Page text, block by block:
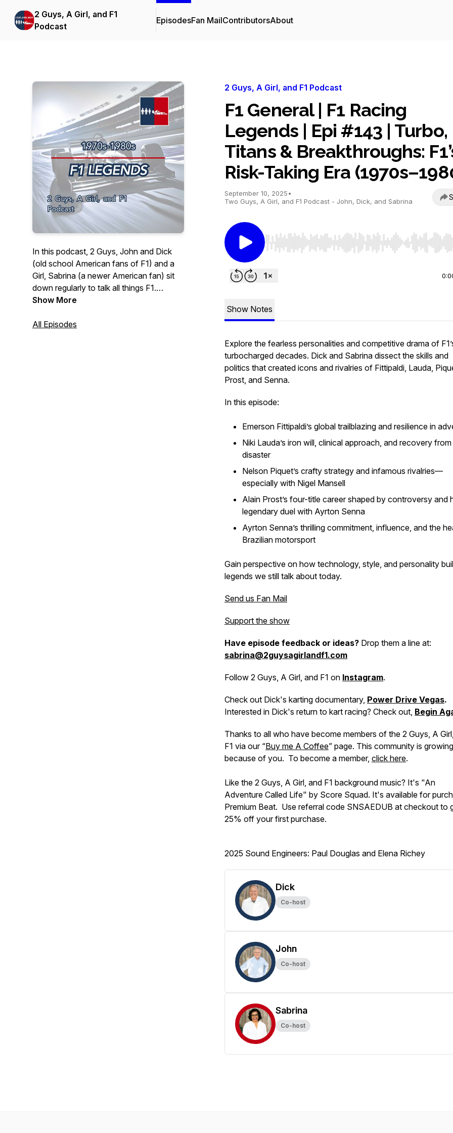
2 Guys, A Girl, and F1
Podcast
EpisodesFan MailContributorsAbout
In this podcast, 2 Guys, John and Dick
(old school American fans of F1) and a
Girl, Sabrina (a newer American fan) sit
down regularly to talk all things F1.
become more informed about the sport.
Show More
All Episodes
2 Guys, A Girl, and F1 Podcast
F1 General | F1 Racing
Legends | Epi #143 | Turbo,
Titans & Breakthroughs:
Risk-Taking Era
September 10, 2025•
Two Guys, A Girl, and F1 Podcast - John, Dick, and Sabrina
Use Left/Right to seek, Home/End to jump to start
Show Notes
Explore the fearless personalities and competitive drama of
turbocharged decades. Dick and Sabrina dissect the skills and
politics that created icons and rivalries of Fittipaldi, Lauda,
Prost, and Senna.
In this episode:
Emerson Fittipaldi’s global trailblazing and resilience in
Niki Lauda’s iron will, clinical approach, and recovery from
disaster
Nelson Piquet’s crafty strategy and infamous rivalries—
especially with Nigel Mansell
Alain Prost’s four-title career shaped by controversy and
legendary duel with Ayrton Senna
Ayrton Senna’s thrilling commitment, influence, and the
Brazilian motorsport
Gain perspective on how technology, style, and personality
legends we still talk about today.
Send us Fan Mail
Support the show
Have episode feedback or ideas? Drop them a line at:
sabrina@2guysagirlandf1.com
Follow 2 Guys, A Girl, and F1 on Instagram.
Check out Dick's karting documentary, Power Drive Vegas.
Interested in Dick's return to kart racing? Check out, Begin
Thanks to all who have become members of the 2 Guys, A
F1 via our “Buy me A Coffee” page. This community is growing
because of you. To become a member, click here.
Like the 2 Guys, A Girl, and F1 background music? It's "An
Adventure Called Life" by Score Squad. It's available for
Premium Beat. Use referral code SNSAEDUB at checkout to
25% off your first purchase.
2025 Sound Engineers: Paul Douglas and Elena Richey
Dick
Co-host
John
Co-host
Sabrina
Co-host